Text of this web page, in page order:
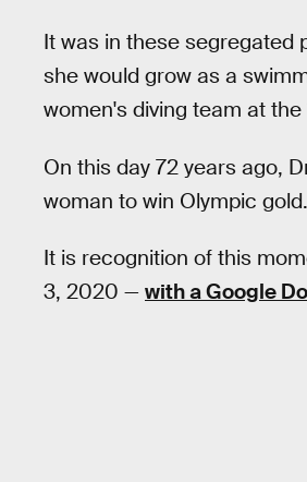
It was in these segregated
she would grow as a
women's diving team at
On this day 72 years ago,
woman to win Olympic gold.
It is recognition of this
3, 2020 — with a Google